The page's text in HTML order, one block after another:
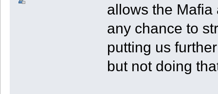
allows the
any chance to
putting us
but not doing